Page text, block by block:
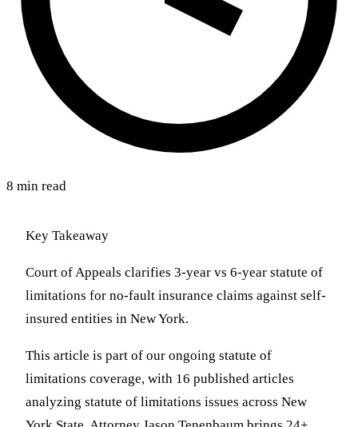
8 min read
Key Takeaway
Court of Appeals clarifies 3-year vs 6-year statute of
limitations for no-fault insurance claims against self-
insured entities in New York.
This article is part of our ongoing statute of
limitations coverage, with 16 published articles
analyzing statute of limitations issues across New